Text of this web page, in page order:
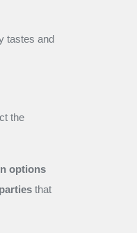
tastes and
the
options
that